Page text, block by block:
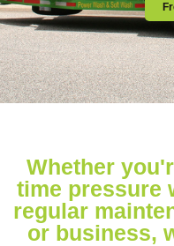
Whether
time pressure
regular
or business,